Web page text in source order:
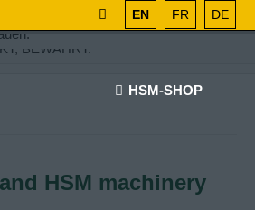
EN FR DE
HSM-SHOP
HSM machinery